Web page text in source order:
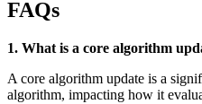
FAQs
1. What is a core algorithm
A core algorithm update is a
algorithm, impacting how it